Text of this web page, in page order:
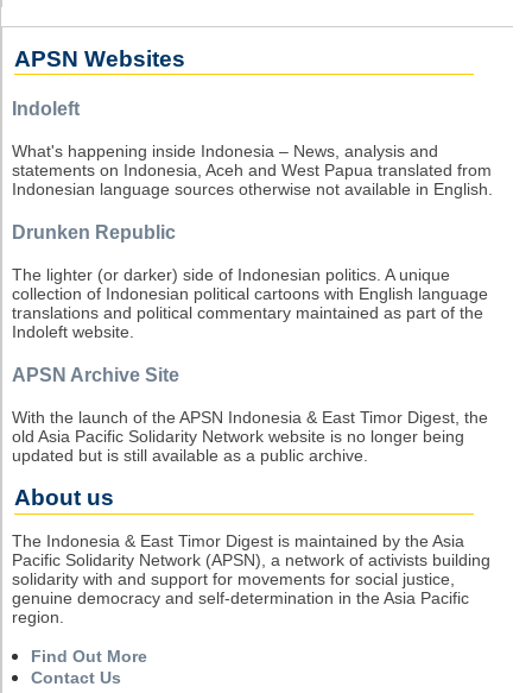
APSN Websites
Indoleft
What's happening inside Indonesia – News, analysis and
statements on Indonesia, Aceh and West Papua translated from
Indonesian language sources otherwise not available in English.
Drunken Republic
The lighter (or darker) side of Indonesian politics. A unique
collection of Indonesian political cartoons with English language
translations and political commentary maintained as part of the
Indoleft website.
APSN Archive Site
With the launch of the APSN Indonesia & East Timor Digest, the
old Asia Pacific Solidarity Network website is no longer being
updated but is still available as a public archive.
About us
The Indonesia & East Timor Digest is maintained by the Asia
Pacific Solidarity Network (APSN), a network of activists building
solidarity with and support for movements for social justice,
genuine democracy and self-determination in the Asia Pacific
region.
Find Out More
Contact Us